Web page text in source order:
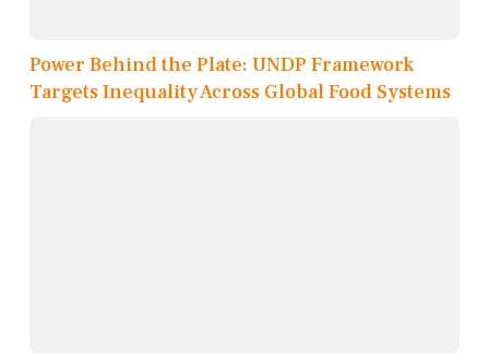
Power Behind the Plate: UNDP Framework
Targets Inequality Across Global Food Systems